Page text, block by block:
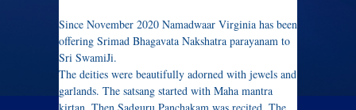
Since November 2020 Namadwaar Virginia has been
offering Srimad Bhagavata Nakshatra parayanam to
Sri SwamiJi.
The deities were beautifully adorned with jewels and
garlands. The satsang started with Maha mantra